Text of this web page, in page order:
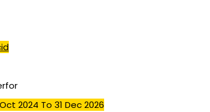
2024 To 31 Dec 2026